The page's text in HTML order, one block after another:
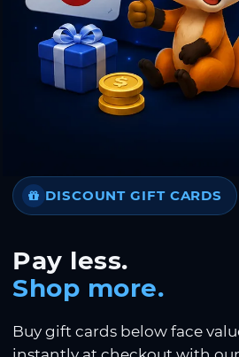
DISCOUNT GIFT CARDS
Pay less.
Shop more.
Buy gift cards below face